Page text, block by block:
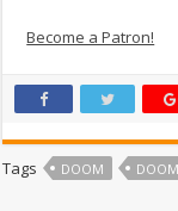
Become a Patron!
Tags DOOM